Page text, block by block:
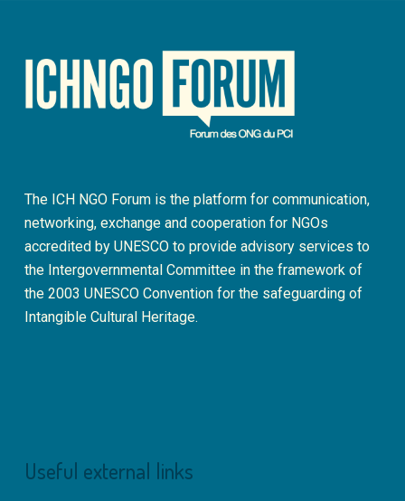
The ICH NGO Forum is the platform for communication,
networking, exchange and cooperation for NGOs
accredited by UNESCO to provide advisory services to
the Intergovernmental Committee in the framework of
the 2003 UNESCO Convention for the safeguarding of
Intangible Cultural Heritage.
Useful external links